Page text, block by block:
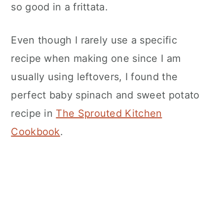
so good in a frittata.
Even though I rarely use a specific
recipe when making one since I am
usually using leftovers, I found the
perfect baby spinach and sweet potato
recipe in The Sprouted Kitchen
Cookbook.